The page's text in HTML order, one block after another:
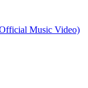
Music Video)